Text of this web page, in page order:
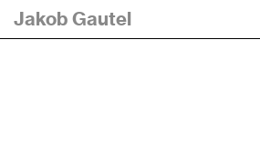
Jakob Gautel